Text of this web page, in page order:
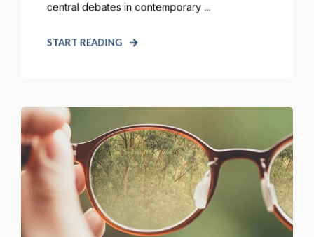
central debates in contemporary ...
START READING